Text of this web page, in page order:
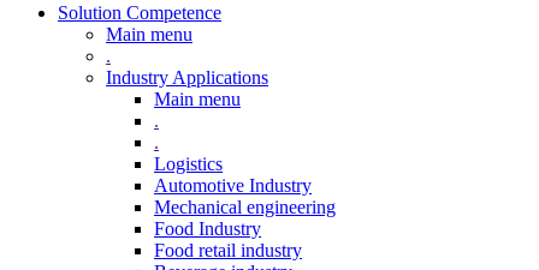
Solution Competence
Main menu
.
Industry Applications
Main menu
.
.
Logistics
Automotive Industry
Mechanical engineering
Food Industry
Food retail industry